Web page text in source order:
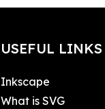
USEFUL LINKS
Inkscape
What is SVG